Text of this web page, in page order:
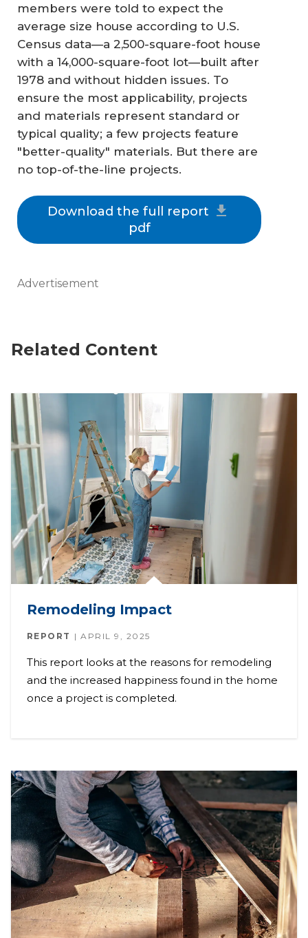
members were told to expect the
average size house according to U.S.
Census data—a 2,500-square-foot house
with a 14,000-square-foot lot—built after
1978 and without hidden issues. To
ensure the most applicability, projects
and materials represent standard or
typical quality; a few projects feature
"better-quality" materials. But there are
no top-of-the-line projects.
Download the full report
pdf
Advertisement
Related Content
Remodeling Impact
REPORT APRIL 9, 2025
This report looks at the reasons for remodeling
and the increased happiness found in the home
once a project is completed.